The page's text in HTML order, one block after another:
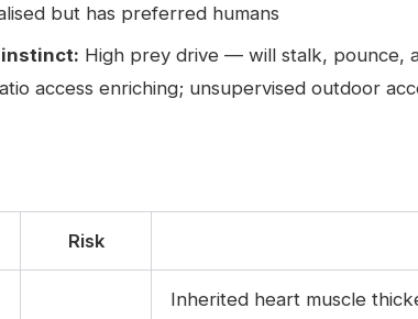
but has preferred humans
High prey drive — will stalk, pounce,
access enriching; unsupervised outdoor
Risk
Inherited heart muscle